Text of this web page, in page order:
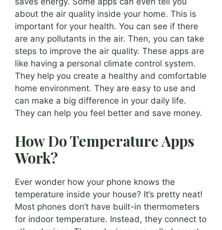
about the air quality inside your home. This is
important for your health. You can see if there
are any pollutants in the air. Then, you can take
steps to improve the air quality. These apps are
like having a personal climate control system.
They help you create a healthy and comfortable
home environment. They are easy to use and
can make a big difference in your daily life.
They can help you feel better and save money.
How Do Temperature Apps
Work?
Ever wonder how your phone knows the
temperature inside your house? It’s pretty neat!
Most phones don’t have built-in thermometers
for indoor temperature. Instead, they connect to